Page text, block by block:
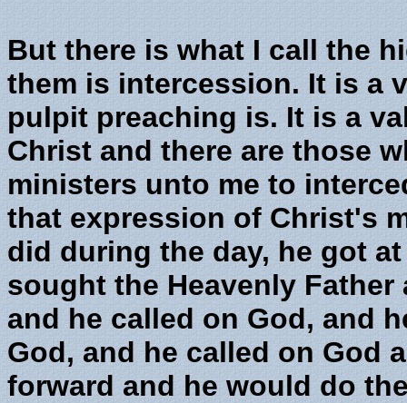
But there is what I call the
them is intercession. It is a
pulpit preaching is. It is a
Christ and there are those
ministers unto me to
that expression of Christ's
did during the day, he got
sought the Heavenly
and he called on God, and
God, and he called on God
forward and he would do